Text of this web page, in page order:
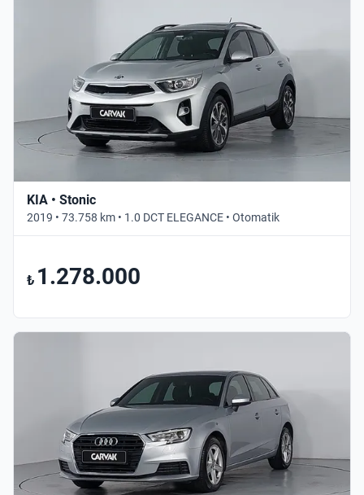
KIA • Stonic
2019 • 73.758 km • 1.0 DCT ELEGANCE • Otomatik
₺ 1.278.000